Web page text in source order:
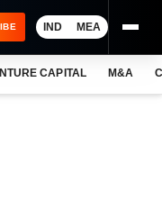
IND MEA
CAPITAL M&A